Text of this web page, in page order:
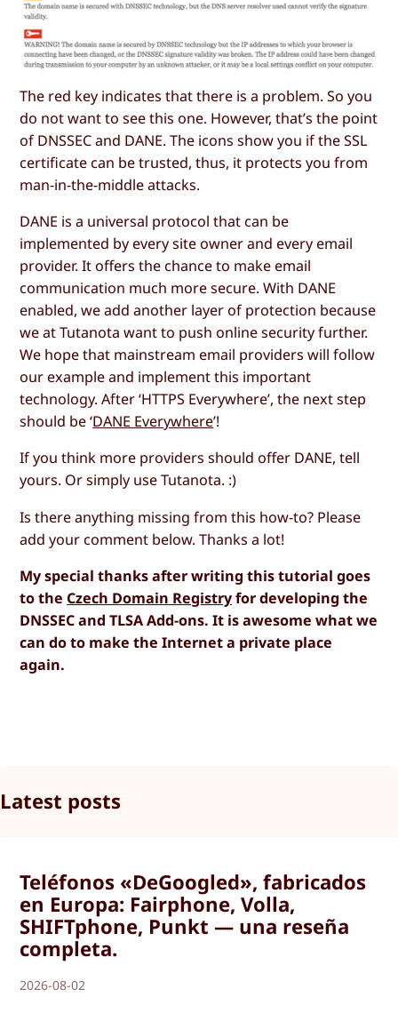
The red key indicates that there is a problem. So you
do not want to see this one. However, that’s the point
of DNSSEC and DANE. The icons show you if the SSL
certificate can be trusted, thus, it protects you from
man-in-the-middle attacks.
DANE is a universal protocol that can be
implemented by every site owner and every email
provider. It offers the chance to make email
communication much more secure. With DANE
enabled, we add another layer of protection because
we at Tutanota want to push online security further.
We hope that mainstream email providers will follow
our example and implement this important
technology. After ‘HTTPS Everywhere’, the next step
should be ‘DANE Everywhere’!
If you think more providers should offer DANE, tell
yours. Or simply use Tutanota. :)
Is there anything missing from this how-to? Please
add your comment below. Thanks a lot!
My special thanks after writing this tutorial goes
to the Czech Domain Registryfor developing the
DNSSEC and TLSA Add-ons. It is awesome what we
can do to make the Internet a private place
again.
Latest posts
Teléfonos «DeGoogled», fabricados
en Europa: Fairphone, Volla,
SHIFTphone, Punkt — una reseña
completa.
2026-08-02